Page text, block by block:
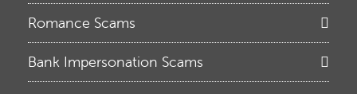
Romance Scams
Bank Impersonation Scams